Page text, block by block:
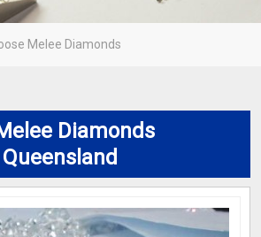
Melee Diamonds
Diamonds